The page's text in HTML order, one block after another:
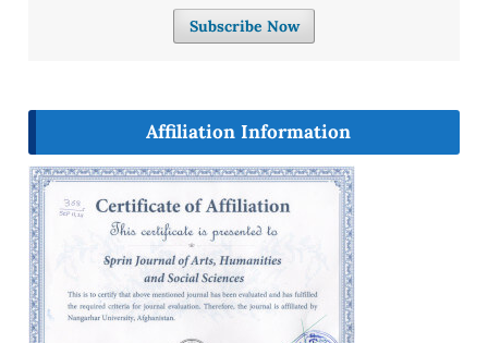
Subscribe Now
Affiliation Information